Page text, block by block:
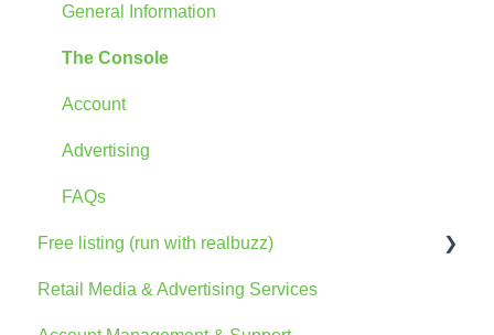
General Information
The Console
Account
Advertising
FAQs
Free listing (run with realbuzz)
General Information
Retail Media & Advertising Services